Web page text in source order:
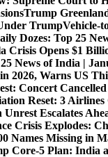
Trump
TrumpVehicle-
Dozes: Top 25
Crisis Opens $1
News of India |
2026, Warns US
Concert
Reset: 3
Escalates
Crisis Explodes:
Names Missing in
Core-5 Plan: India